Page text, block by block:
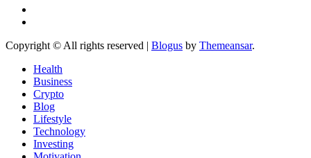
Copyright © All rights reserved | Blogus by Themeansar.
Health
Business
Crypto
Blog
Lifestyle
Technology
Investing